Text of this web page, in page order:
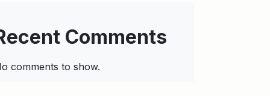
Comments
comments to show.